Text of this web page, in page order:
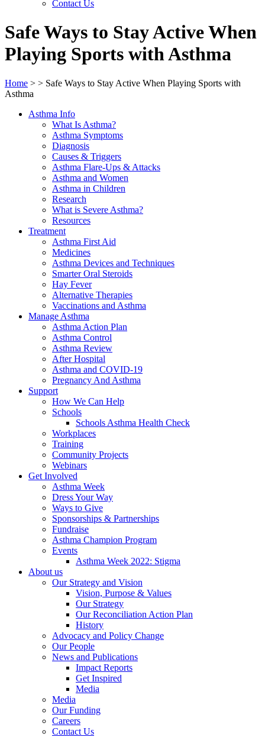
Contact Us
Safe Ways to Stay Active When
Playing Sports with Asthma
Home > > Safe Ways to Stay Active When Playing Sports with
Asthma
Asthma Info
What Is Asthma?
Asthma Symptoms
Diagnosis
Causes & Triggers
Asthma Flare-Ups & Attacks
Asthma and Women
Asthma in Children
Research
What is Severe Asthma?
Resources
Treatment
Asthma First Aid
Medicines
Asthma Devices and Techniques
Smarter Oral Steroids
Hay Fever
Alternative Therapies
Vaccinations and Asthma
Manage Asthma
Asthma Action Plan
Asthma Control
Asthma Review
After Hospital
Asthma and COVID-19
Pregnancy And Asthma
Support
How We Can Help
Schools
Schools Asthma Health Check
Workplaces
Training
Community Projects
Webinars
Get Involved
Asthma Week
Dress Your Way
Ways to Give
Sponsorships & Partnerships
Fundraise
Asthma Champion Program
Events
Asthma Week 2022: Stigma
About us
Our Strategy and Vision
Vision, Purpose & Values
Our Strategy
Our Reconciliation Action Plan
History
Advocacy and Policy Change
Our People
News and Publications
Impact Reports
Get Inspired
Media
Media
Our Funding
Careers
Contact Us